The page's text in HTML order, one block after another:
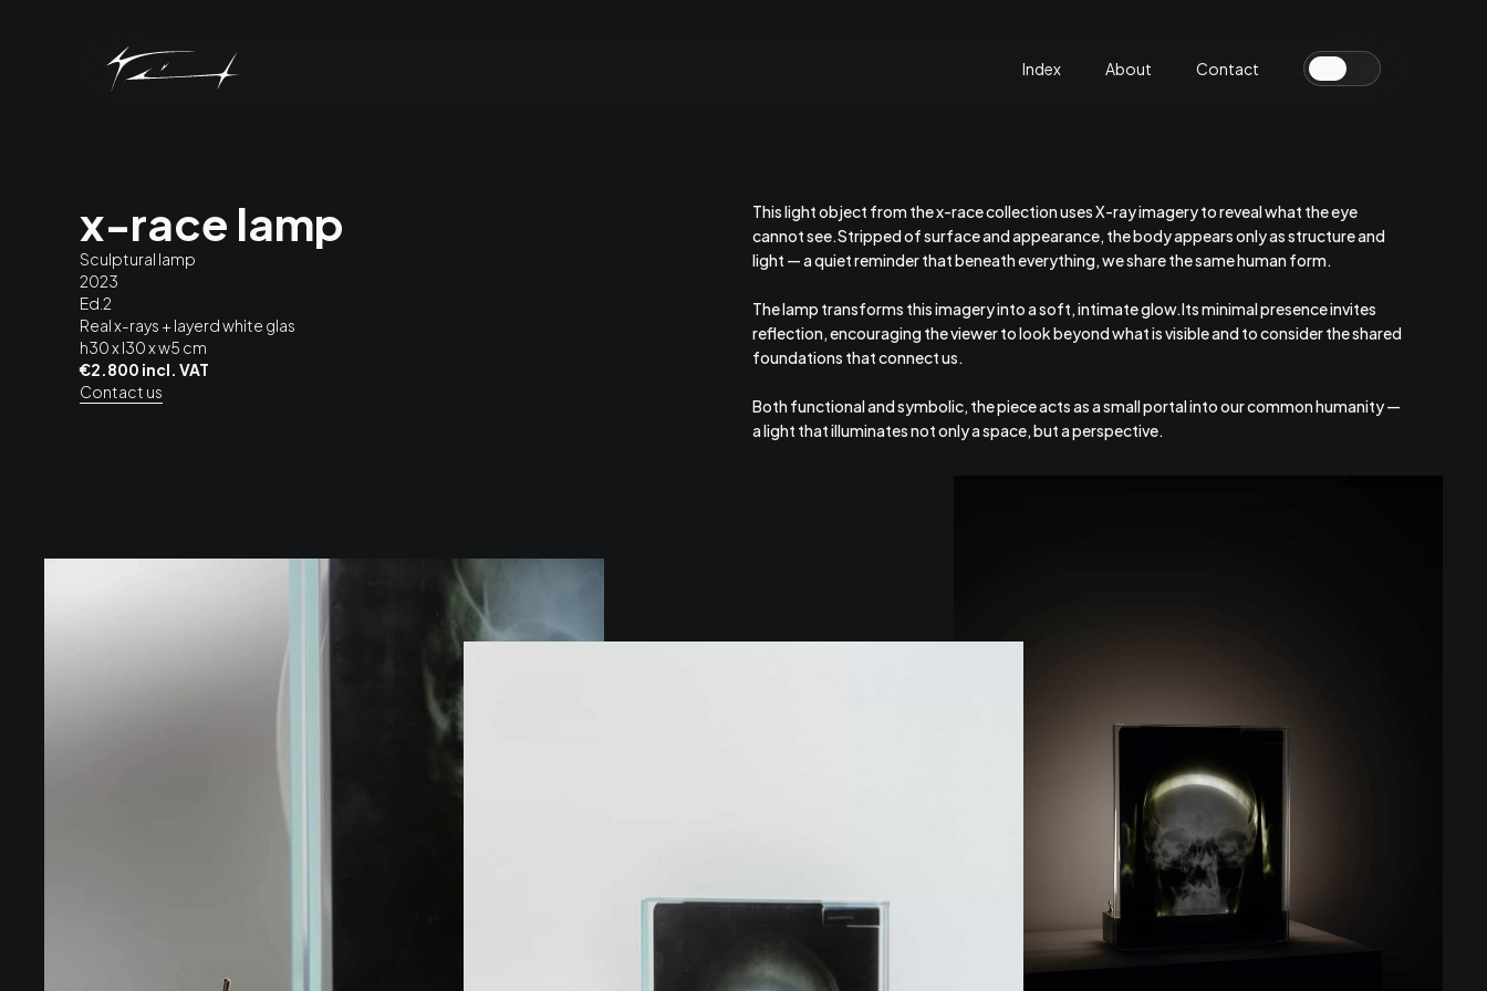
Index About Contact
x-race lamp
Sculptural lamp
2023
Ed.2
Real x-rays + layerd white glas
h30 x l30 x w5 cm
€2.800 incl. VAT
Contact us
This light object from the x-race collection uses X-ray imagery to reveal what the eye
cannot see.Stripped of surface and appearance, the body appears only as structure and
light — a quiet reminder that beneath everything, we share the same human form.
The lamp transforms this imagery into a soft, intimate glow.Its minimal presence invites
reflection, encouraging the viewer to look beyond what is visible and to consider the shared
foundations that connect us.
Both functional and symbolic, the piece acts as a small portal into our common humanity —
a light that illuminates not only a space, but a perspective.